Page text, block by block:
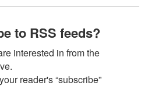
to RSS feeds?
interested in from the
reader's “subscribe”